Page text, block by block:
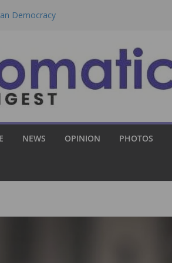
Democracy
to Strengthen
Broader
Innovation
NEWS OPINION PHOTOS